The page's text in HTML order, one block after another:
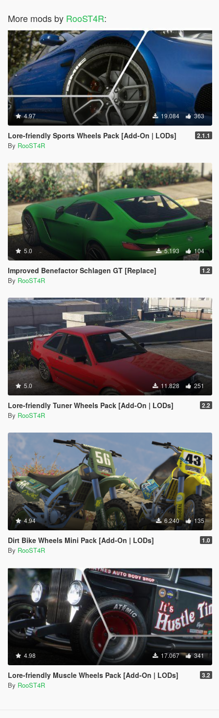
More mods by RooST4R:
4.97 19.084 363
Lore-friendly Sports Wheels Pack [Add-On | LODs] 2.1.1
By RooST4R
5.0 5.193 104
Improved Benefactor Schlagen GT [Replace] 1.2
By RooST4R
5.0 11.828 251
Lore-friendly Tuner Wheels Pack [Add-On | LODs] 2.2
By RooST4R
4.94 6.240 135
Dirt Bike Wheels Mini Pack [Add-On | LODs] 1.0
By RooST4R
4.98 17.067 341
Lore-friendly Muscle Wheels Pack [Add-On | LODs] 3.2
By RooST4R